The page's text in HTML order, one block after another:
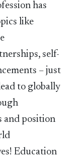
has
like
self-
– just
to globally
and position
Education